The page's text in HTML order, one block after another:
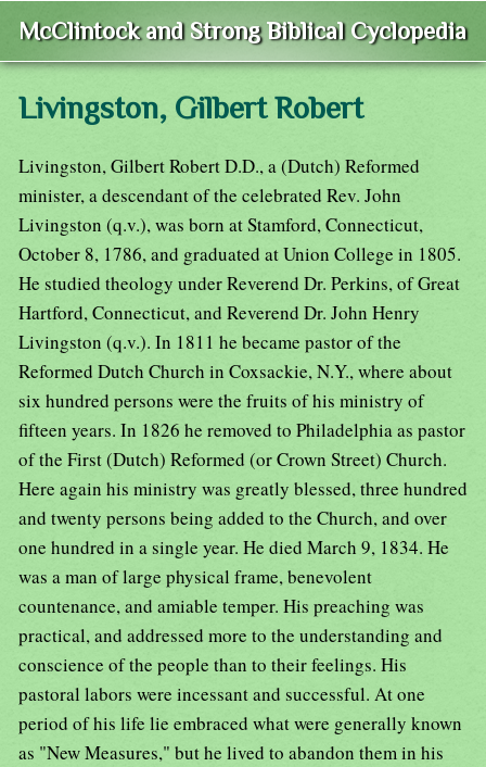
McClintock and Strong Biblical Cyclopedia
Livingston, Gilbert Robert
Livingston, Gilbert Robert D.D., a (Dutch) Reformed
minister, a descendant of the celebrated Rev. John
Livingston (q.v.), was born at Stamford, Connecticut,
October 8, 1786, and graduated at Union College in 1805.
He studied theology under Reverend Dr. Perkins, of Great
Hartford, Connecticut, and Reverend Dr. John Henry
Livingston (q.v.). In 1811 he became pastor of the
Reformed Dutch Church in Coxsackie, N.Y., where about
six hundred persons were the fruits of his ministry of
fifteen years. In 1826 he removed to Philadelphia as pastor
of the First (Dutch) Reformed (or Crown Street) Church.
Here again his ministry was greatly blessed, three hundred
and twenty persons being added to the Church, and over
one hundred in a single year. He died March 9, 1834. He
was a man of large physical frame, benevolent
countenance, and amiable temper. His preaching was
practical, and addressed more to the understanding and
conscience of the people than to their feelings. His
pastoral labors were incessant and successful. At one
period of his life lie embraced what were generally known
as "New Measures," but he lived to abandon them in his